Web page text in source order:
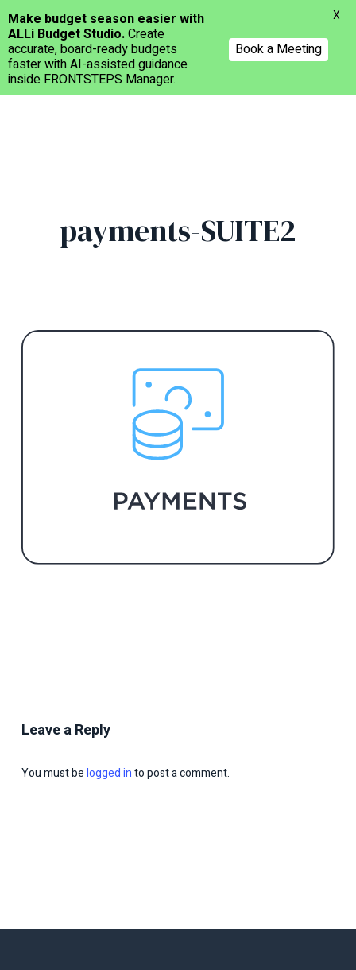
Menu
payments-SUITE2
Leave a Reply
You must belogged into post a comment.
Make budget season easier with
ALLi Budget Studio.Create
accurate, board-ready budgets
faster with AI-assisted guidance
inside FRONTSTEPS Manager.
Book a Meeting
X